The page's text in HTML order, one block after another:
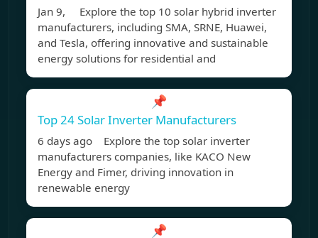
Jan 9, Explore the top 10 solar hybrid inverter
manufacturers, including SMA, SRNE, Huawei,
and Tesla, offering innovative and sustainable
energy solutions for residential and
📌
Top 24 Solar Inverter Manufacturers
6 days ago Explore the top solar inverter
manufacturers companies, like KACO New
Energy and Fimer, driving innovation in
renewable energy
📌